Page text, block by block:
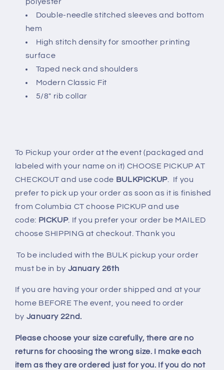
polyester
Double-needle stitched sleeves and bottom
hem
High stitch density for smoother printing
surface
Taped neck and shoulders
Modern Classic Fit
5/8" rib collar
To Pickup your order at the event (packaged and
labeled with your name on it) CHOOSE PICKUP AT
CHECKOUT and use code BULKPICKUP. If you
prefer to pick up your order as soon as it is finished
from Columbia CT choose PICKUP and use
code: PICKUP. If you prefer your order be MAILED
choose SHIPPING at checkout. Thank you
To be included with the BULK pickup your order
must be in by January 26th
If you are having your order shipped and at your
home BEFORE The event, you need to order
by January 22nd.
Please choose your size carefully, there are no
returns for choosing the wrong size. I make each
item as they are ordered just for you. If you do not